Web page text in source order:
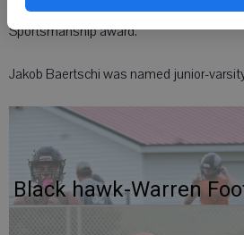
Tyler Barta, a freshman defender, was
Sportsmanship award.
Jakob Baertschi was named junior-
Black hawk-Warren